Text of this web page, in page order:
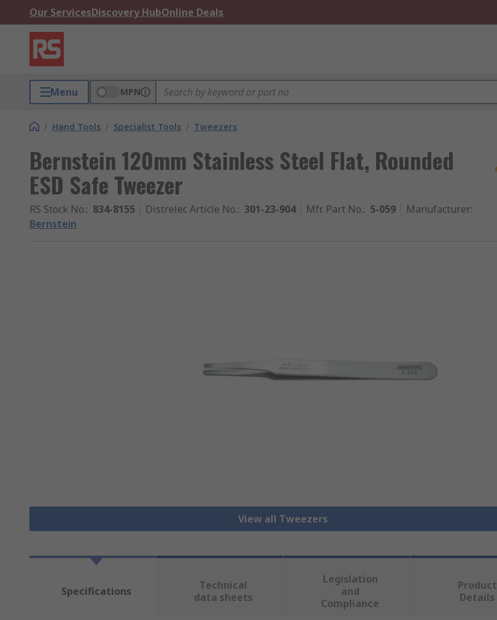
Our ServicesDiscovery HubOnline Deals
Menu MPN
/ Hand Tools / Specialist Tools / Tweezers
Bernstein 120mm Stainless Steel Flat, Rounded
ESD Safe Tweezer
RS Stock No.: 834-8155 Distrelec Article No.: 301-23-904 Mfr. Part No.: 5-059 Manufacturer:
Bernstein
View all Tweezers
Specifications
Technical
data sheets
Legislation
and
Compliance
Product
Details